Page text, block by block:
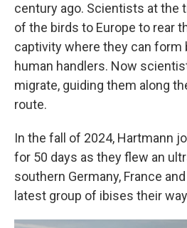
century ago. Scientists at the
of the birds to Europe to rear
captivity where they can form
human handlers. Now
migrate, guiding them along
route.
In the fall of 2024, Hartmann
for 50 days as they flew an
southern Germany, France
latest group of ibises their